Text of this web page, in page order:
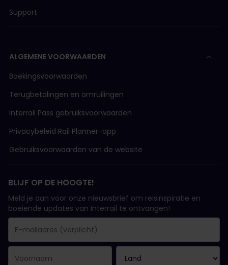
Support
ALGEMENE VOORWAARDEN
Boekingsvoorwaarden
Terugbetalingen en omruilingen
Interrail Pass gebruiksvoorwaarden
Privacybeleid Rail Planner-app
Gebruiksvoorwaarden van de website
BLIJF OP DE HOOGTE!
Meld je aan voor onze nieuwsbrief om reisinspiratie en
boeiende updates van Interrail te ontvangen!